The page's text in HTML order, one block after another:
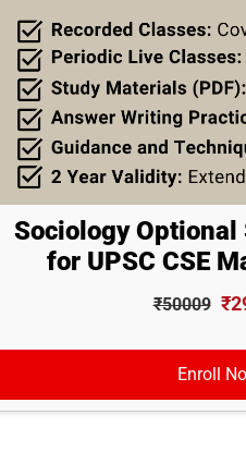
Sociology Optional
for UPSC CSE
₹50009
Enroll